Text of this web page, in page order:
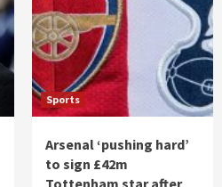
Sports
Arsenal ‘pushing hard’
to sign £42m